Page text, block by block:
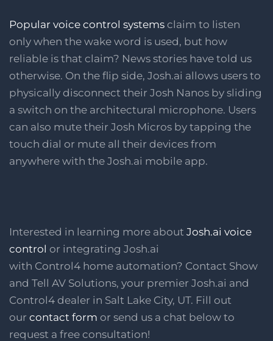
Popular voice control systems claim to listen
only when the wake word is used, but how
reliable is that claim? News stories have told us
otherwise. On the flip side, Josh.ai allows users to
physically disconnect their Josh Nanos by sliding
a switch on the architectural microphone. Users
can also mute their Josh Micros by tapping the
touch dial or mute all their devices from
anywhere with the Josh.ai mobile app.
Interested in learning more about Josh.ai voice
control or integrating Josh.ai
with Control4 home automation? Contact Show
and Tell AV Solutions, your premier Josh.ai and
Control4 dealer in Salt Lake City, UT. Fill out
our contact form or send us a chat below to
request a free consultation!